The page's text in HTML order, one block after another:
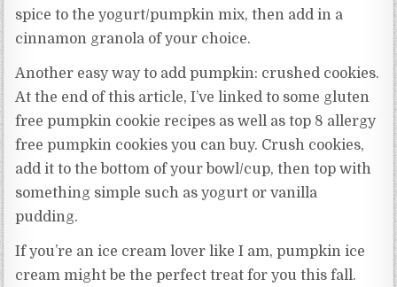
spice to the yogurt/pumpkin mix, then add in a
cinnamon granola of your choice.
Another easy way to add pumpkin: crushed cookies.
At the end of this article, I’ve linked to some gluten
free pumpkin cookie recipes as well as top 8 allergy
free pumpkin cookies you can buy. Crush cookies,
add it to the bottom of your bowl/cup, then top with
something simple such as yogurt or vanilla
pudding.
If you’re an ice cream lover like I am, pumpkin ice
cream might be the perfect treat for you this fall.